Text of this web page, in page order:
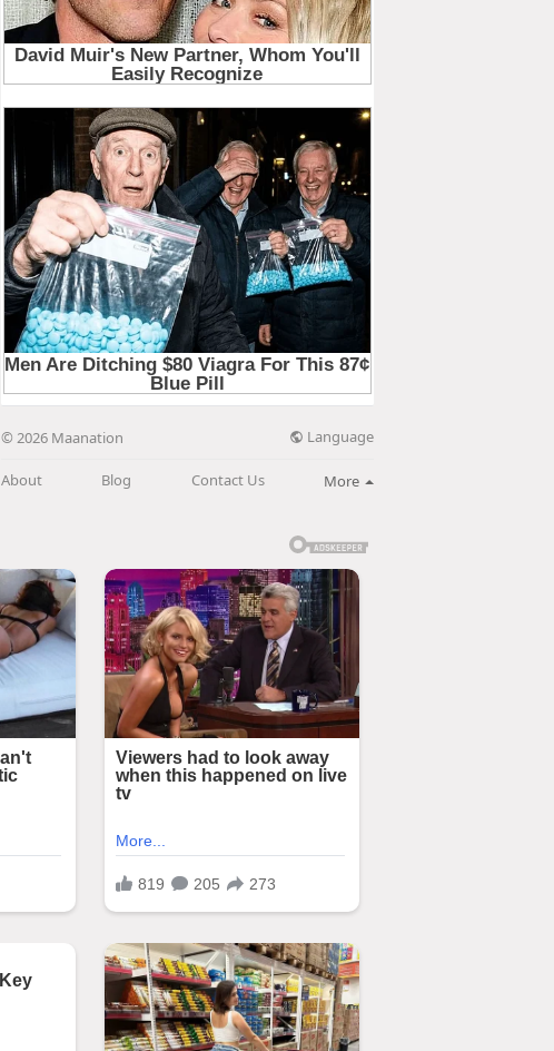
© 2026 Maanation Language
About Blog Contact Us More